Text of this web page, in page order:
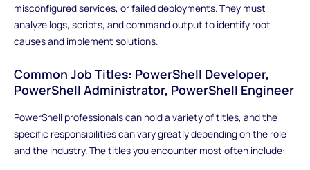
misconfigured services, or failed deployments. They must
analyze logs, scripts, and command output to identify root
causes and implement solutions.
Common Job Titles: PowerShell Developer,
PowerShell Administrator, PowerShell Engineer
PowerShell professionals can hold a variety of titles, and the
specific responsibilities can vary greatly depending on the role
and the industry. The titles you encounter most often include: